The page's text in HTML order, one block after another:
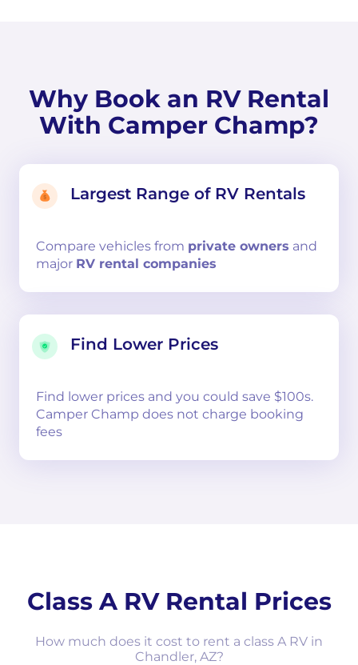
Why Book an RV Rental
With Camper Champ?
Largest Range of RV Rentals
Compare vehicles from private owners and
major RV rental companies
Find Lower Prices
Find lower prices and you could save $100s.
Camper Champ does not charge booking
fees
Class A RV Rental Prices
How much does it cost to rent a class A RV in
Chandler, AZ?